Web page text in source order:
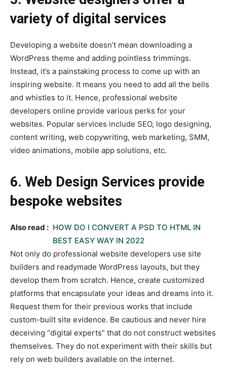
variety of digital services
Developing a website doesn’t mean downloading a
WordPress theme and adding pointless trimmings.
Instead, it’s a painstaking process to come up with an
inspiring website. It means you need to add all the bells
and whistles to it. Hence, professional website
developers online provide various perks for your
websites. Popular services include SEO, logo designing,
content writing, web copywriting, web marketing, SMM,
video animations, mobile app solutions, etc.
6. Web Design Services provide
bespoke websites
Also read : HOW DO I CONVERT A PSD TO HTML IN
BEST EASY WAY IN 2022
Not only do professional website developers use site
builders and readymade WordPress layouts, but they
develop them from scratch. Hence, create customized
platforms that encapsulate your ideas and dreams into it.
Request them for their previous works that include
custom-built site evidence. Be cautious and never hire
deceiving “digital experts” that do not construct websites
themselves. They do not experiment with their skills but
rely on web builders available on the internet.